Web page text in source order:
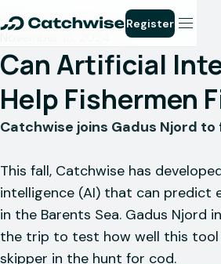
Register
Can Artificial
Help Fishermen
Catchwise joins Gadus Njord to
This fall, Catchwise has
intelligence (AI) that can predict
in the Barents Sea. Gadus Njord
the trip to test how well this
skipper in the hunt for cod.